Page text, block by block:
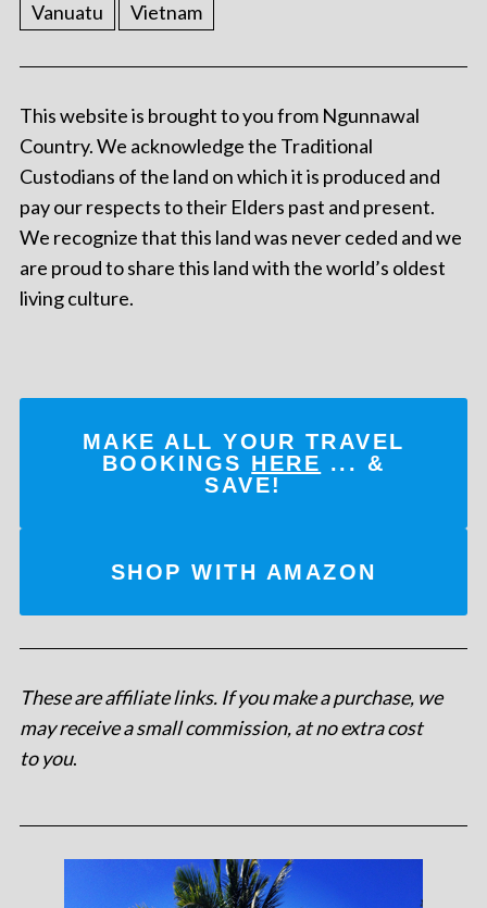
Vanuatu
Vietnam
This website is brought to you from Ngunnawal
Country. We acknowledge the Traditional
Custodians of the land on which it is produced and
pay our respects to their Elders past and present.
We recognize that this land was never ceded and we
are proud to share this land with the world’s oldest
living culture.
MAKE ALL YOUR TRAVEL
BOOKINGS HERE ... &
SAVE!
SHOP WITH AMAZON
These are affiliate links. If you make a purchase, we
may receive a small commission, at no extra cost
to you.